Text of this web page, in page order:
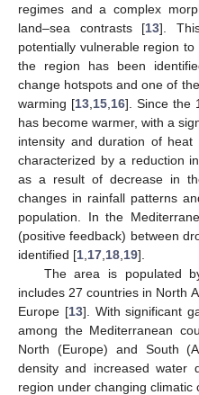
regimes and a complex
land–sea contrasts [13].
potentially vulnerable region
the region has been
change hotspots and one of
warming [13 15 16]. Since the
has become warmer, with a
intensity and duration of
characterized by a reduction
as a result of decrease in
changes in rainfall patterns
population. In the
(positive feedback) between
identified [1 17 18 19].
The area is populated
includes 27 countries in North
Europe [13]. With significant
among the Mediterranean
North (Europe) and South
density and increased water
region under changing climatic